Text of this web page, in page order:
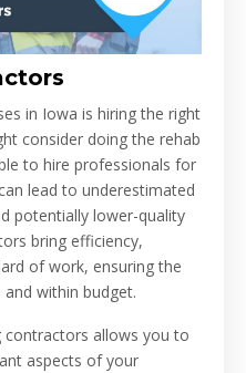
in Iowa is hiring the right
consider doing the rehab
to hire professionals for
lead to underestimated
potentially lower-quality
bring efficiency,
of work, ensuring the
within budget.
allows you to
aspects of your